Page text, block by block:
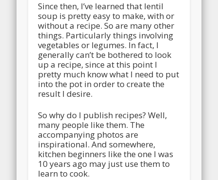
Since then, I’ve learned that lentil
soup is pretty easy to make, with or
without a recipe. So are many other
things. Particularly things involving
vegetables or legumes. In fact, I
generally can’t be bothered to look
up a recipe, since at this point I
pretty much know what I need to put
into the pot in order to create the
result I desire.
So why do I publish recipes? Well,
many people like them. The
accompanying photos are
inspirational. And somewhere,
kitchen beginners like the one I was
10 years ago may just use them to
learn to cook.